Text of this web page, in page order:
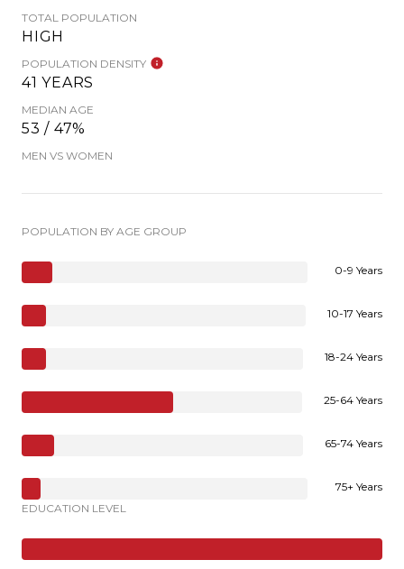
TOTAL POPULATION
HIGH
POPULATION DENSITY
41 YEARS
MEDIAN AGE
53 / 47%
MEN VS WOMEN
POPULATION BY AGE GROUP
0-9 Years
10-17 Years
18-24 Years
25-64 Years
65-74 Years
75+ Years
EDUCATION LEVEL